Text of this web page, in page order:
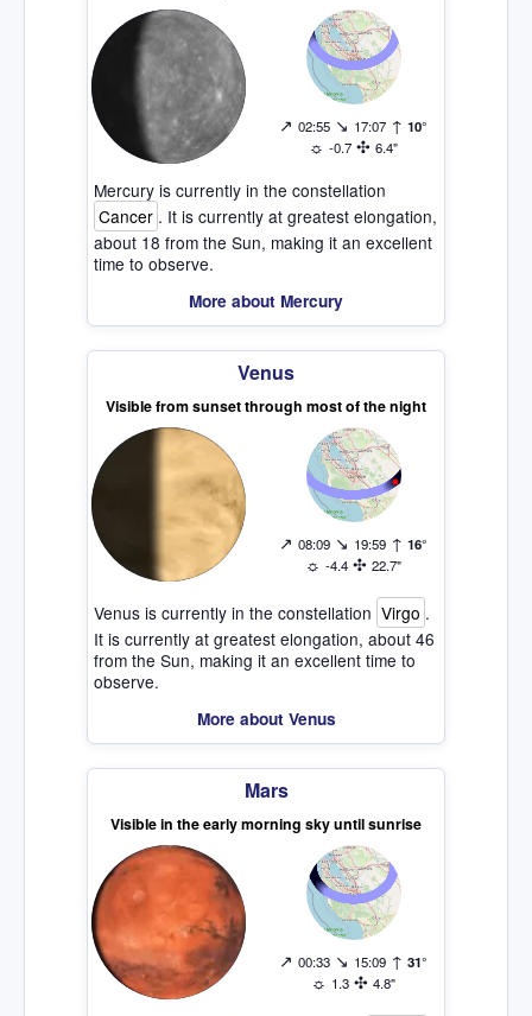
↗ 02:55 ↘ 17:07 ↑ 10°
☼ -0.7 ✣ 6.4"
Mercury is currently in the constellation
Cancer . It is currently at greatest elongation,
about 18 from the Sun, making it an excellent
time to observe.
More about Mercury
Venus
Visible from sunset through most of the night
↗ 08:09 ↘ 19:59 ↑ 16°
☼ -4.4 ✣ 22.7"
Venus is currently in the constellation Virgo .
It is currently at greatest elongation, about 46
from the Sun, making it an excellent time to
observe.
More about Venus
Mars
Visible in the early morning sky until sunrise
↗ 00:33 ↘ 15:09 ↑ 31°
☼ 1.3 ✣ 4.8"